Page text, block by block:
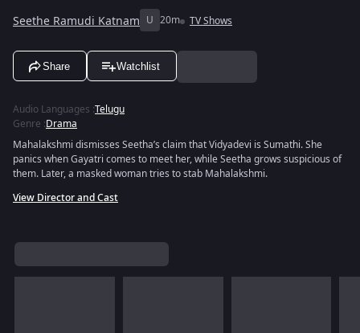
Seethe Ramudi Katnam U 20m TV Shows
Share Watchlist
Audio Languages :Telugu
Genre :Drama
Mahalakshmi dismisses Seetha’s claim that Vidyadevi is Sumathi. She
panics when Gayatri comes to meet her, while Seetha grows suspicious of
them. Later, a masked woman tries to stab Mahalakshmi.
View Director and Cast